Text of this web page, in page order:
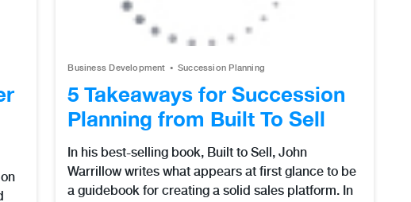
Business Development Succession Planning
5 Takeaways for Succession
Planning from Built To Sell
In his best-selling book, Built to Sell, John
Warrillow writes what appears at first glance to be
a guidebook for creating a solid sales platform. In